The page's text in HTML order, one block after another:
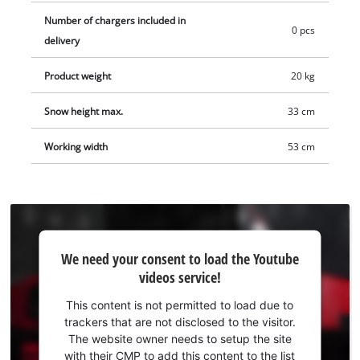
on the push bar shows the current charging level of the
batteries at all times. In addition, a built-in LED strip on the
handle can be switched on and off separately at the push of a
storage. The ergonomic handle with soft grip has a 2-point
safety switch to prevent unintentional starting. Frozen snow
can be removed from the snow ejection chute using the
practical cleaning spatula, which can be stowed away on the
guide bar. The Professional cordless snow blower comes
for example as a convenient starter kit.
Number of chargers included in
delivery
0 pcs
Product weight 20 kg
Snow height max. 33 cm
Working width 53 cm
your
to load
the
We need your consent to load the Youtube
videos service!
This content is not permitted to load due to
trackers that are not disclosed to the visitor.
The website owner needs to setup the site
with their CMP to add this content to the list